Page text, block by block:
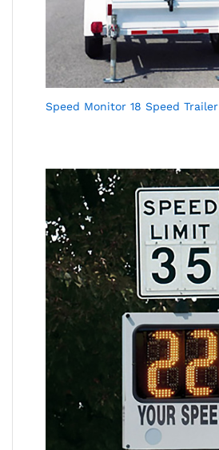
Speed Monitor 18 Speed Trailer